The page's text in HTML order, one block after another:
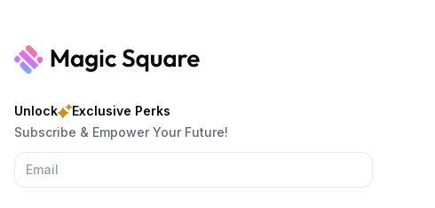
Unlock
Exclusive Perks
Subscribe & Empower Your Future!